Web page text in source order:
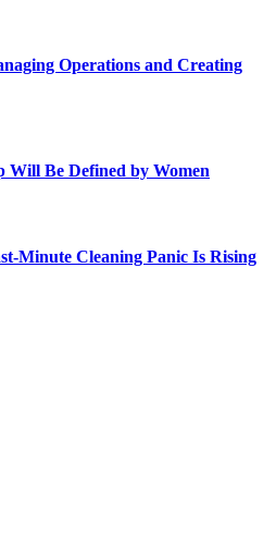
Operations and Creating
Will Be Defined by Women
Minute Cleaning Panic Is Rising